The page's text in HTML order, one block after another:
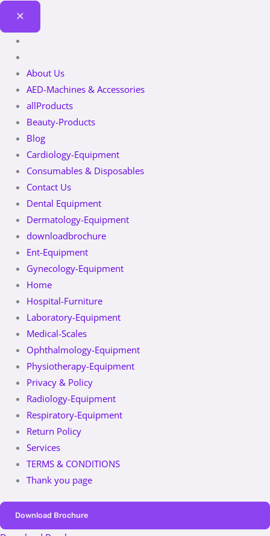
About Us
AED-Machines & Accessories
allProducts
Beauty-Products
Blog
Cardiology-Equipment
Consumables & Disposables
Contact Us
Dental Equipment
Dermatology-Equipment
downloadbrochure
Ent-Equipment
Gynecology-Equipment
Home
Hospital-Furniture
Laboratory-Equipment
Medical-Scales
Ophthalmology-Equipment
Physiotherapy-Equipment
Privacy & Policy
Radiology-Equipment
Respiratory-Equipment
Return Policy
Services
TERMS & CONDITIONS
Thank you page
Download Brochure